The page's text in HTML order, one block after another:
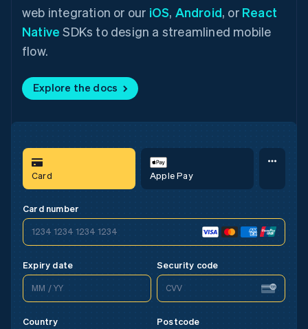
web integration or our iOS, Android, or React
Native SDKs to design a streamlined mobile
flow.
Explore the docs
Card Apple Pay
Card number
1234 1234 1234 1234
Expiry date
MM / YY
Security code
CVV
Country Postcode
Card Google Pay
1234 1234 1234 1234
MM / YY CVV
Card Apple Pay
1234 1234 1234 1234
MM / YY CVV